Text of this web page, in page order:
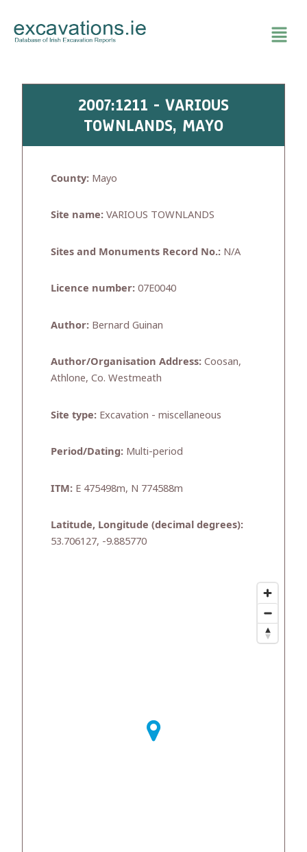
content
2007:1211 - VARIOUS
TOWNLANDS, MAYO
County: Mayo
Site name: VARIOUS TOWNLANDS
Sites and Monuments Record No.: N/A
Licence number: 07E0040
Author: Bernard Guinan
Author/Organisation Address: Coosan,
Athlone, Co. Westmeath
Site type: Excavation - miscellaneous
Period/Dating: Multi-period
ITM: E 475498m, N 774588m
Latitude, Longitude (decimal degrees):
53.706127, -9.885770